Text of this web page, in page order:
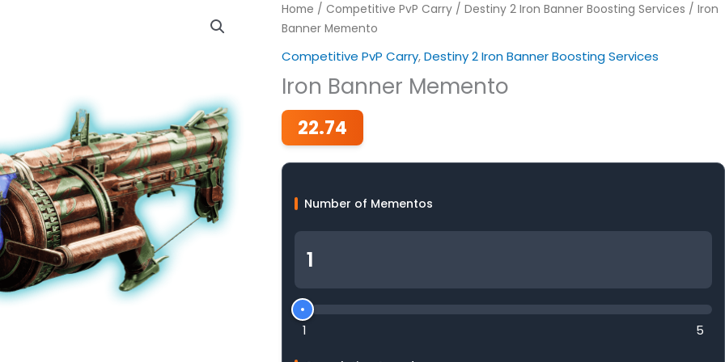
Home / Competitive PvP Carry/ Destiny 2 Iron Banner Boosting Services / Iron
Banner Memento
Competitive PvP Carry,Destiny 2 Iron Banner Boosting Services
Iron Banner Memento
22.74
Number of Mementos
1 5